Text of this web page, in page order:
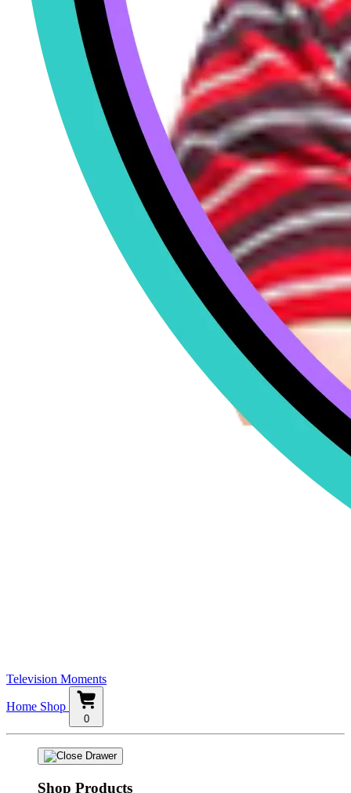
Television Moments
Home Shop
0
Shop Products